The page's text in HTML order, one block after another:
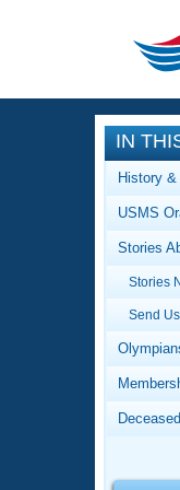
CLOSE
IN
History
USMS
Stories
Stories
Send